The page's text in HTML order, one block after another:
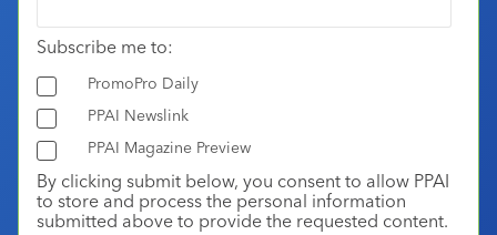
Subscribe me to:
PromoPro Daily
PPAI Newslink
PPAI Magazine Preview
By clicking submit below, you consent to allow PPAI
to store and process the personal information
submitted above to provide the requested content.